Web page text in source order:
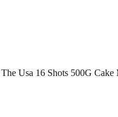
Usa 16 Shots 500G Cake